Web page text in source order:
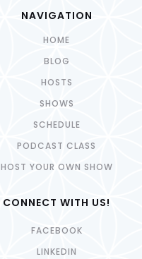
NAVIGATION
HOME
BLOG
HOSTS
SHOWS
SCHEDULE
PODCAST CLASS
HOST YOUR OWN SHOW
CONNECT WITH US!
FACEBOOK
LINKEDIN